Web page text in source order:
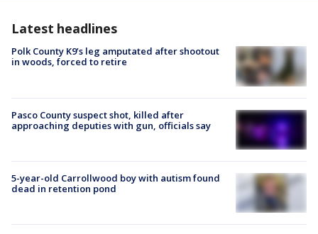
Latest headlines
Polk County K9’s leg amputated after shootout
in woods, forced to retire
Pasco County suspect shot, killed after
approaching deputies with gun, officials say
5-year-old Carrollwood boy with autism found
dead in retention pond